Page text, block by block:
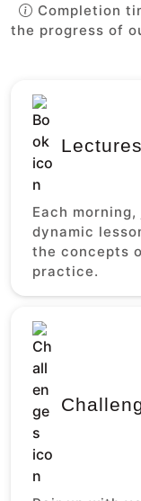
Completion
the progress of
Lectures
Each
dynamic
the concepts
practice.